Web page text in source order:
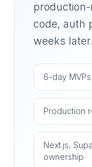
code, auth
weeks later.
6-day
Production
Next.js,
ownership